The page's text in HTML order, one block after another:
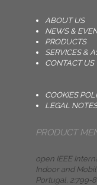
ABOUT US
NEWS &
PRODUCTS
SERVICES &
CONTACT US
COOKIES
LEGAL NOTES
PRODUCT
open IEEE
Indoor and
Portugal, 2:799-